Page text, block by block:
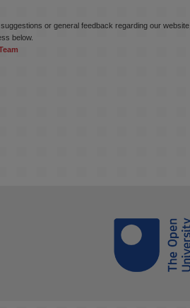
or general feedback regarding our website,
below.